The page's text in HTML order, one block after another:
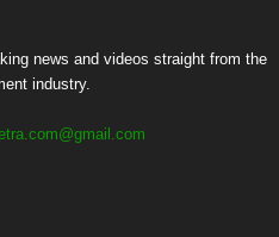
news and videos straight from the
industry.